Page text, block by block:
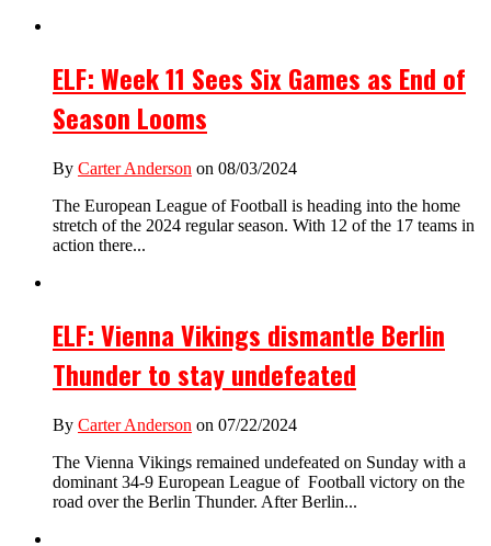
ELF: Week 11 Sees Six Games as End of
Season Looms
By Carter Anderson on 08/03/2024
The European League of Football is heading into the home
stretch of the 2024 regular season. With 12 of the 17 teams in
action there...
ELF: Vienna Vikings dismantle Berlin
Thunder to stay undefeated
By Carter Anderson on 07/22/2024
The Vienna Vikings remained undefeated on Sunday with a
dominant 34-9 European League of Football victory on the
road over the Berlin Thunder. After Berlin...